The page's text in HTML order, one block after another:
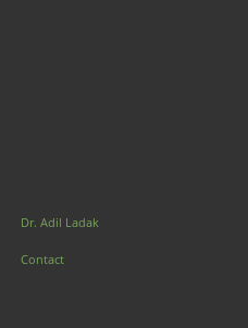
Dr. Adil Ladak
Contact